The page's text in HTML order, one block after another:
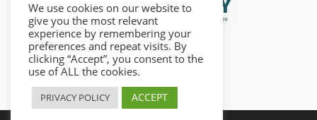
We use cookies on our website to
give you the most relevant
experience by remembering your
preferences and repeat visits. By
clicking “Accept”, you consent to the
use of ALL the cookies.
PRIVACY POLICY ACCEPT